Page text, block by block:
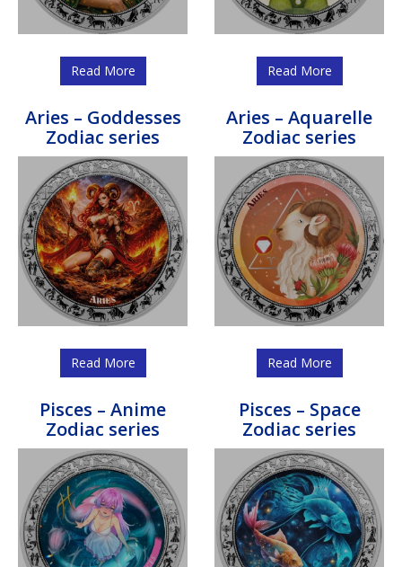
Read More Read More
Aries – Goddesses
Zodiac series
Read More
Aries – Aquarelle
Zodiac series
Read More
Pisces – Anime
Zodiac series
Pisces – Space
Zodiac series